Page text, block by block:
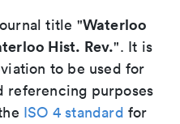
title "Waterloo
Hist. Rev.". It is
to be used for
referencing purposes
ISO 4 standard for